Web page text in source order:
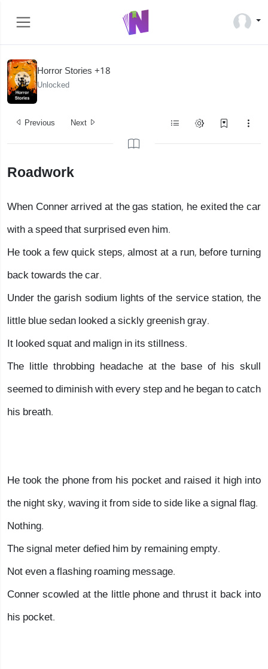
Horror Stories +18
Unlocked
Previous Next
Roadwork
When Conner arrived at the gas station, he exited the car
with a speed that surprised even him.
He took a few quick steps, almost at a run, before turning
back towards the car.
Under the garish sodium lights of the service station, the
little blue sedan looked a sickly greenish gray.
It looked squat and malign in its stillness.
The little throbbing headache at the base of his skull
seemed to diminish with every step and he began to catch
his breath.
He took the phone from his pocket and raised it high into
the night sky, waving it from side to side like a signal flag.
Nothing.
The signal meter defied him by remaining empty.
Not even a flashing roaming message.
Conner scowled at the little phone and thrust it back into
his pocket.